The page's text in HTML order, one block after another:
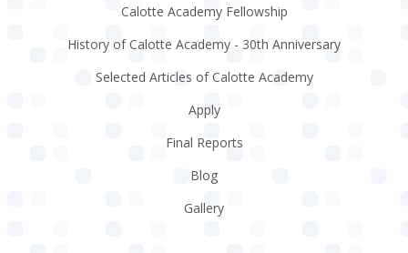
Calotte Academy Fellowship
History of Calotte Academy - 30th Anniversary
Selected Articles of Calotte Academy
Apply
Final Reports
Blog
Gallery